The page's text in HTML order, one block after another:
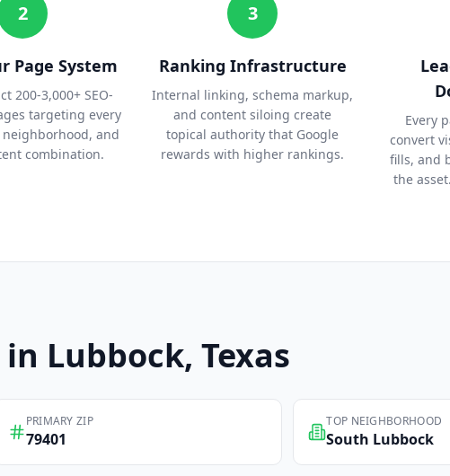
2
Page System
200-3,000+ SEO-
targeting every
neighborhood, and
combination.
3
Ranking Infrastructure
Internal linking, schema markup,
and content siloing create
topical authority that Google
rewards with higher rankings.
Every
convert
fills, and
the
Lubbock, Texas
PRIMARY ZIP
79401
TOP NEIGHBORHOOD
South Lubbock